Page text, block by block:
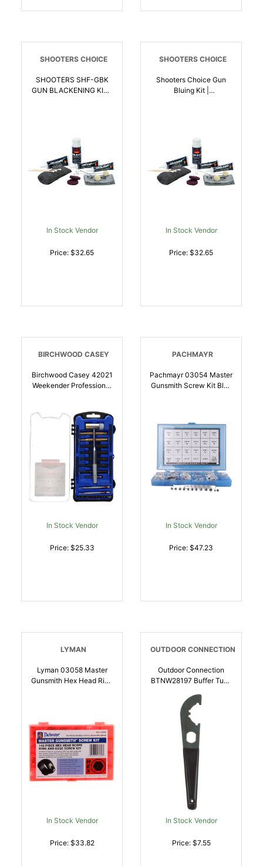
SHOOTERS CHOICE
SHOOTERS SHF-GBK
GUN BLACKENING KIT |
In Stock Vendor
Price: $32.65
SHOOTERS CHOICE
Shooters Choice Gun
Bluing Kit |
In Stock Vendor
Price: $32.65
BIRCHWOOD CASEY
Birchwood Casey 42021
Weekender Professional
In Stock Vendor
Price: $25.33
PACHMAYR
Pachmayr 03054 Master
Gunsmith Screw Kit Blue
In Stock Vendor
Price: $47.23
LYMAN
Lyman 03058 Master
Gunsmith Hex Head Ring
142 Pieces |
034337030584
In Stock Vendor
Price: $33.82
OUTDOOR CONNECTION
Outdoor Connection
BTNW28197 Buffer Tube
Steel M4/Car-
15/Carbine Rubber Black
Handle | 051057281973
In Stock Vendor
Price: $7.55